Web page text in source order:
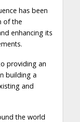
has been
of the
enhancing its
providing an
building a
and
the world